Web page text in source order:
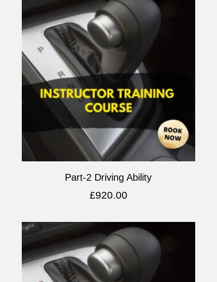
Part-2 Driving Ability
£920.00